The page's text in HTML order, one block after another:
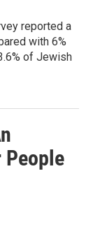
reported a
with 6%
of Jewish
People